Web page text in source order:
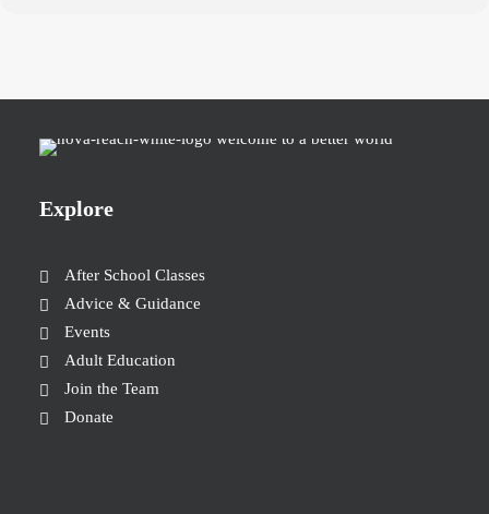
Explore
After School Classes
Advice & Guidance
Events
Adult Education
Join the Team
Donate